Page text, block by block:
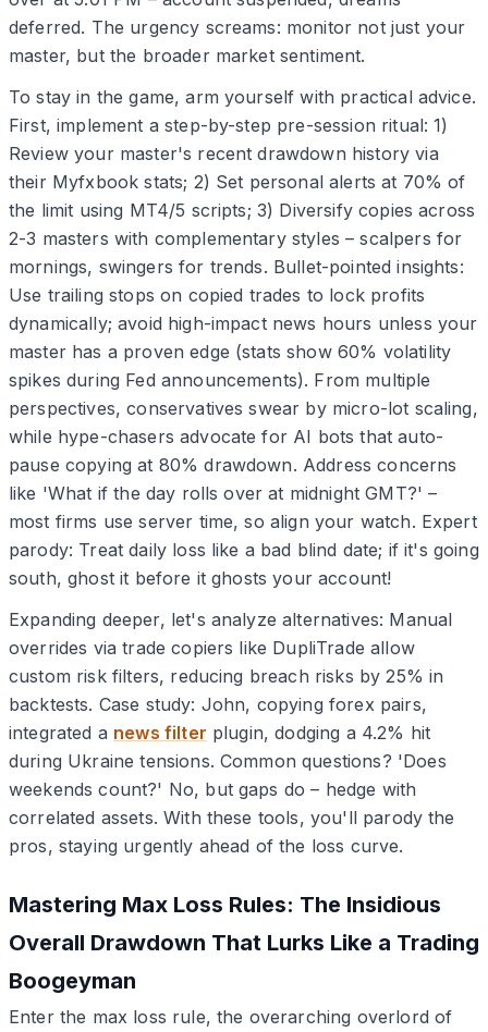
deferred. The urgency screams: monitor not just your
master, but the broader market sentiment.
To stay in the game, arm yourself with practical advice.
First, implement a step-by-step pre-session ritual: 1)
Review your master's recent drawdown history via
their Myfxbook stats; 2) Set personal alerts at 70% of
the limit using MT4/5 scripts; 3) Diversify copies across
2-3 masters with complementary styles – scalpers for
mornings, swingers for trends. Bullet-pointed insights:
Use trailing stops on copied trades to lock profits
dynamically; avoid high-impact news hours unless your
master has a proven edge (stats show 60% volatility
spikes during Fed announcements). From multiple
perspectives, conservatives swear by micro-lot scaling,
while hype-chasers advocate for AI bots that auto-
pause copying at 80% drawdown. Address concerns
like 'What if the day rolls over at midnight GMT?' –
most firms use server time, so align your watch. Expert
parody: Treat daily loss like a bad blind date; if it's going
south, ghost it before it ghosts your account!
Expanding deeper, let's analyze alternatives: Manual
overrides via trade copiers like DupliTrade allow
custom risk filters, reducing breach risks by 25% in
backtests. Case study: John, copying forex pairs,
integrated a news filter plugin, dodging a 4.2% hit
during Ukraine tensions. Common questions? 'Does
weekends count?' No, but gaps do – hedge with
correlated assets. With these tools, you'll parody the
pros, staying urgently ahead of the loss curve.
Mastering Max Loss Rules: The Insidious
Overall Drawdown That Lurks Like a Trading
Boogeyman
Enter the max loss rule, the overarching overlord of